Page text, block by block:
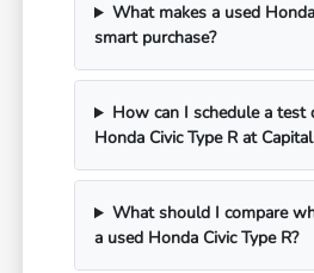
What makes a used
smart purchase?
How can I schedule a test
Honda Civic Type R at
What should I compare
a used Honda Civic Type R?